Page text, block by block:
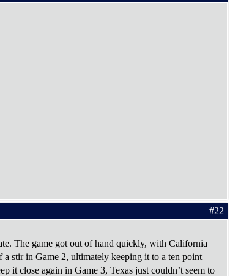
#22
The game got out of hand quickly, with California
stir in Game 2, ultimately keeping it to a ten point
it close again in Game 3, Texas just couldn’t seem to